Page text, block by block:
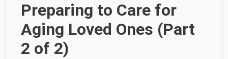
Preparing to Care for
Aging Loved Ones (Part
2 of 2)